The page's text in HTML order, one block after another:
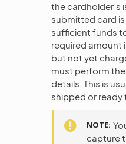
the cardholder’s
submitted card
sufficient funds
required amount
but not yet
must perform the
details. This is
shipped or ready
NOTE
capture